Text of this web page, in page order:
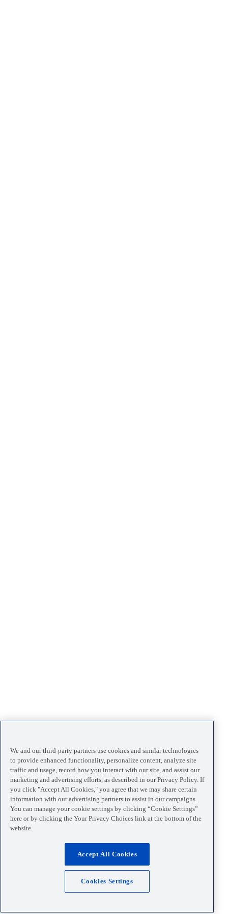
We and our third-party partners use cookies and similar technologies
to provide enhanced functionality, personalize content, analyze site
traffic and usage, record how you interact with our site, and assist our
marketing and advertising efforts, as described in our Privacy Policy. If
you click "Accept All Cookies," you agree that we may share certain
information with our advertising partners to assist in our campaigns.
You can manage your cookie settings by clicking “Cookie Settings”
here or by clicking the Your Privacy Choices link at the bottom of the
website.
Accept All Cookies
Cookies Settings